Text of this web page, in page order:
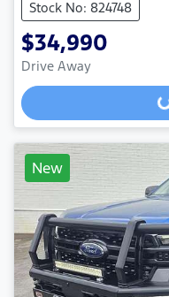
Stock No: 824748
$34,990
Drive Away
Loading...
New